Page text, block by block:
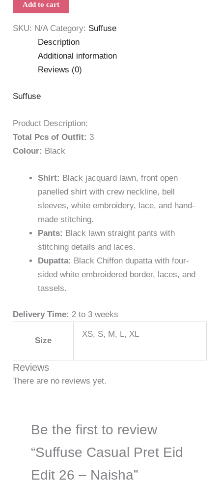
Add to cart
SKU: N/A Category: Suffuse
Description
Additional information
Reviews (0)
Suffuse
Product Description:
Total Pcs of Outfit: 3
Colour: Black
Shirt: Black jacquard lawn, front open
panelled shirt with crew neckline, bell
sleeves, white embroidery, lace, and hand-
made stitching.
Pants: Black lawn straight pants with
stitching details and laces.
Dupatta: Black Chiffon dupatta with four-
sided white embroidered border, laces, and
tassels.
Delivery Time: 2 to 3 weeks
Size
XS, S, M, L, XL
Reviews
There are no reviews yet.
Be the first to review
“Suffuse Casual Pret Eid
Edit 26 – Naisha”